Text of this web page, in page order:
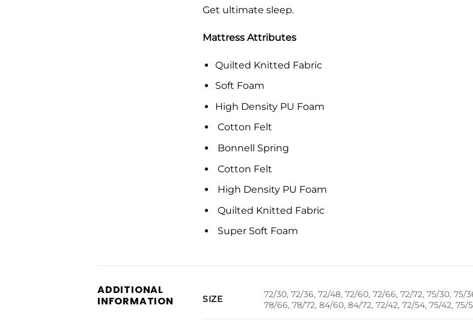
Get ultimate sleep.
Mattress Attributes
Quilted Knitted Fabric
Soft Foam
High Density PU Foam
Cotton Felt
Bonnell Spring
Cotton Felt
High Density PU Foam
Quilted Knitted Fabric
Super Soft Foam
ADDITIONAL
INFORMATION
SIZE
72/30, 72/36, 72/48, 72/60, 72/66, 72/72, 75/30,
78/66, 78/72, 84/60, 84/72, 72/42, 72/54, 75/42, 75/